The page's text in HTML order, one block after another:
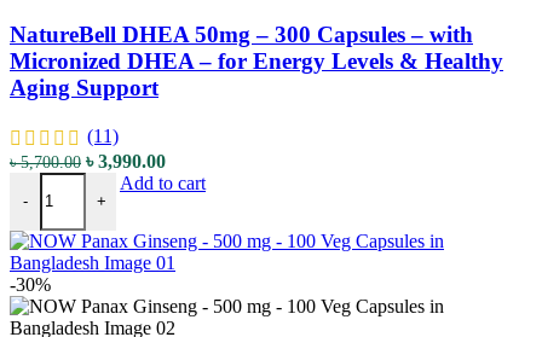
NatureBell DHEA 50mg – 300 Capsules – with
Micronized DHEA – for Energy Levels & Healthy
Aging Support
(11)
৳5,700.00 ৳3,990.00
- +
Add to cart
-30%